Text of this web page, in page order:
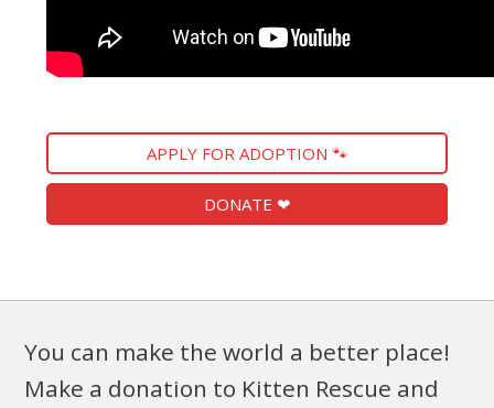
APPLY FOR ADOPTION 🐾
DONATE ❤
You can make the world a better place!
Make a donation to Kitten Rescue and